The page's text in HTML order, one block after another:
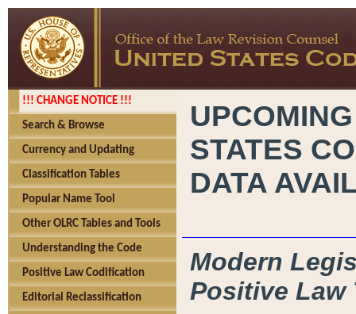
!!! CHANGE NOTICE !!!
Search & Browse
Currency and Updating
Classification Tables
Popular Name Tool
Other OLRC Tables and Tools
Understanding the Code
Positive Law Codification
Editorial Reclassification
STATES
DATA
Modern
Positive Law